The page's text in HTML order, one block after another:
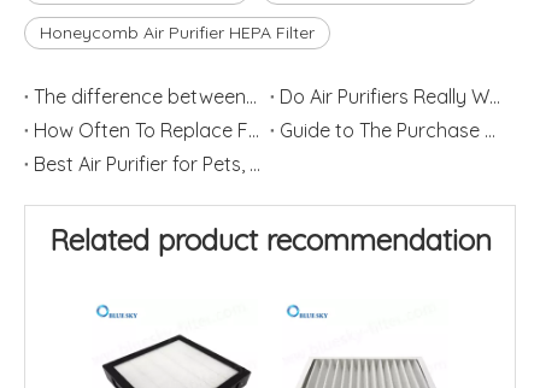
Honeycomb Air Purifier HEPA Filter
The difference between Air Cleaner, Air Filter and Air Purifier
Do Air Purifiers Really Work?
How Often To Replace Filters for Air Purifiers and Humidifiers
Guide to The Purchase of Air Purifiers
Best Air Purifier for Pets, Dander and Hair
Related product recommendation